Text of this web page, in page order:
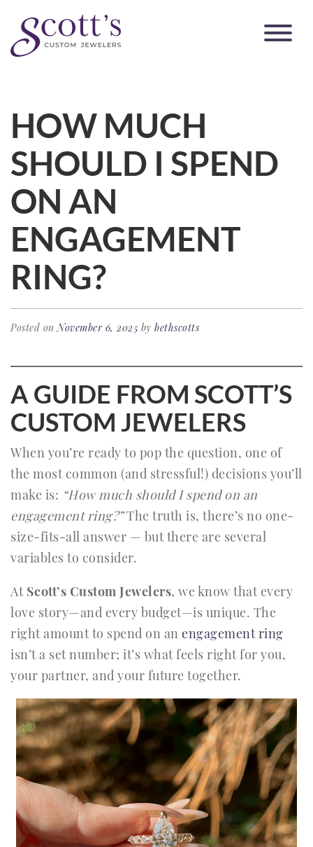
HOW MUCH
SHOULD I SPEND
ON AN
ENGAGEMENT
RING?
Posted onNovember 6, 2025 by bethscotts
A GUIDE FROM SCOTT’S
CUSTOM JEWELERS
When you’re ready to pop the question, one of
the most common (and stressful!) decisions you’ll
make is: “How much should I spend on an
engagement ring?”The truth is, there’s no one-
size-fits-all answer — but there are several
variables to consider.
At Scott’s Custom Jewelers, we know that every
love story—and every budget—is unique. The
right amount to spend on an engagement ring
isn’t a set number; it’s what feels right for you,
your partner, and your future together.